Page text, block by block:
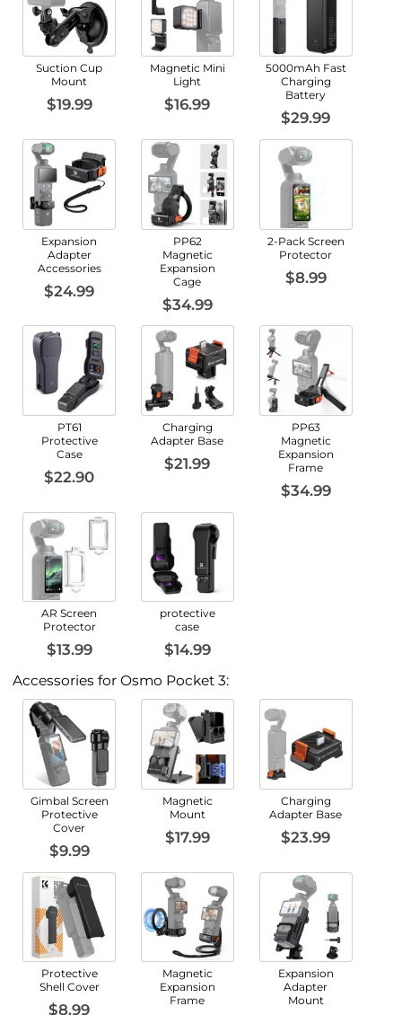
Suction Cup
Mount
$19.99
Magnetic Mini
Light
$16.99
5000mAh Fast
Charging
Battery
$29.99
Expansion
Adapter
Accessories
$24.99
PP62
Magnetic
Expansion
Cage
$34.99
2-Pack Screen
Protector
$8.99
PT61
Protective
Case
$22.90
Charging
Adapter Base
$21.99
PP63
Magnetic
Expansion
Frame
$34.99
AR Screen
Protector
$13.99
protective
case
$14.99
Accessories for Osmo Pocket 3:
Gimbal Screen
Protective
Cover
$9.99
Magnetic
Mount
$17.99
Charging
Adapter Base
$23.99
Protective
Shell Cover
$8.99
Magnetic
Expansion
Frame
Expansion
Adapter
Mount